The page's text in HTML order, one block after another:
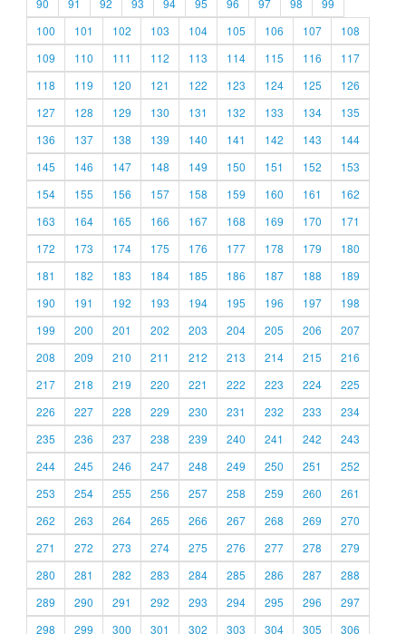
90
91 92 93 94 95 96 97 98
99
100
101 102 103 104 105 106 107
108
109
110 111 112 113 114 115 116
117
118
119 120 121 122 123 124 125
126
127
128 129 130 131 132 133 134
135
136
137 138 139 140 141 142 143
144
145
146 147 148 149 150 151 152
153
154
155 156 157 158 159 160 161
162
163
164 165 166 167 168 169 170
171
172
173 174 175 176 177 178 179
180
181
182 183 184 185 186 187 188
189
190
191 192 193 194 195 196 197
198
199
200 201 202 203 204 205 206
207
208
209 210 211 212 213 214 215
216
217
218 219 220 221 222 223 224
225
226
227 228 229 230 231 232 233
234
235
236 237 238 239 240 241 242
243
244
245 246 247 248 249 250 251
252
253
254 255 256 257 258 259 260
261
262
263 264 265 266 267 268 269
270
271
272 273 274 275 276 277 278
279
280
281 282 283 284 285 286 287
288
289
290 291 292 293 294 295 296
297
298
299 300 301 302 303 304 305 306